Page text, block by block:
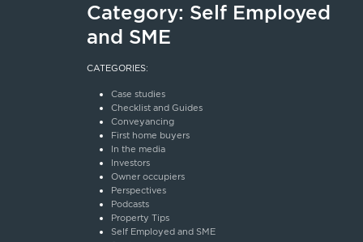
Category: Self Employed
and SME
CATEGORIES:
Case studies
Checklist and Guides
Conveyancing
First home buyers
In the media
Investors
Owner occupiers
Perspectives
Podcasts
Property Tips
Self Employed and SME